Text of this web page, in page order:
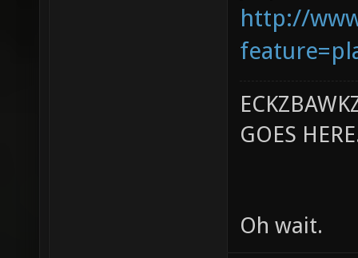
http://
GOES
Oh wait.